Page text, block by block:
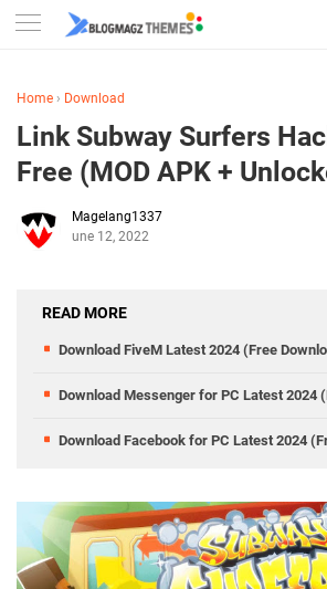
Home › Download
Link Subway Surfers
Free (MOD APK +
Magelang1337
June 12, 2022
READ MORE
Download FiveM Latest 2024 (Free
Download Messenger for PC Latest 2024
Download Facebook for PC Latest 2024